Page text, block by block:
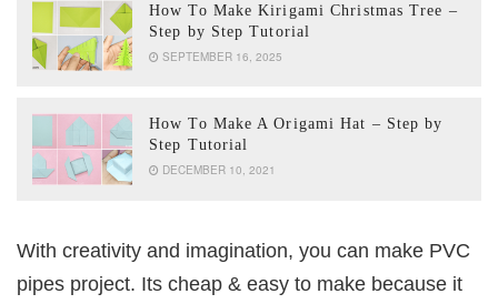
How To Make Kirigami Christmas Tree –
Step by Step Tutorial
SEPTEMBER 16, 2025
How To Make A Origami Hat – Step by
Step Tutorial
DECEMBER 10, 2021
With creativity and imagination, you can make PVC
pipes project. Its cheap & easy to make because it